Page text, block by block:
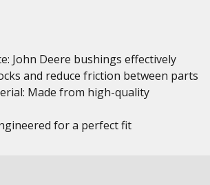
John Deere bushings effectively
and reduce friction between parts
Made from high-quality
for a perfect fit